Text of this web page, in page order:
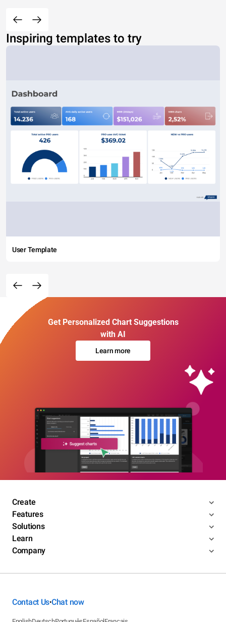
Inspiring templates to try
User Template
Get Personalized Chart Suggestions
with AI
Learn more
Create
Features
Solutions
Learn
Company
Contact Us•Chat now